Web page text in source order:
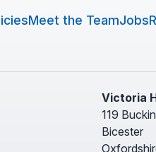
Meet the TeamJobs
Victoria
119
Bicester